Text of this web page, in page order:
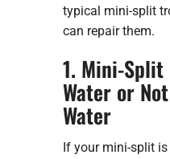
typical mini-split
can repair them.
1. Mini-
Water or
Water
If your mini-split